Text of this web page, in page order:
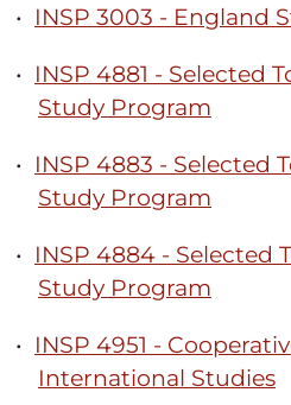
• INSP 3003 - England
• INSP 4881 - Selected
Study Program
• INSP 4883 - Selected
Study Program
• INSP 4884 - Selected
Study Program
• INSP 4951 -
International Studies